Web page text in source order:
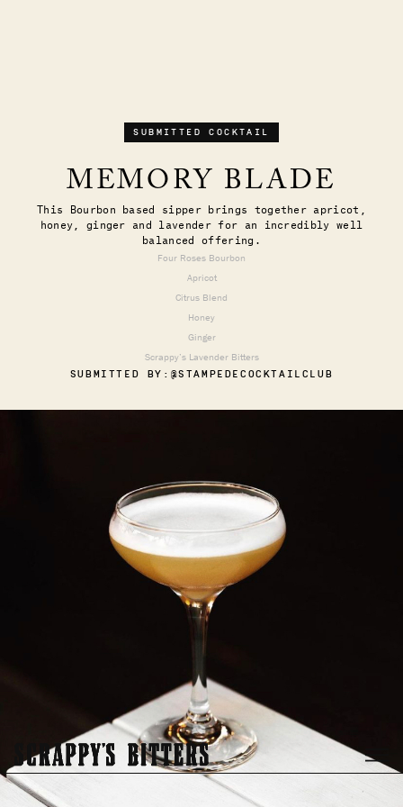
SUBMITTED COCKTAIL
MEMORY BLADE
This Bourbon based sipper brings together apricot,
honey, ginger and lavender for an incredibly well
balanced offering.
Four Roses Bourbon
Apricot
Citrus Blend
Honey
Ginger
Scrappy’s Lavender Bitters
SUBMITTED BY: @STAMPEDECOCKTAILCLUB